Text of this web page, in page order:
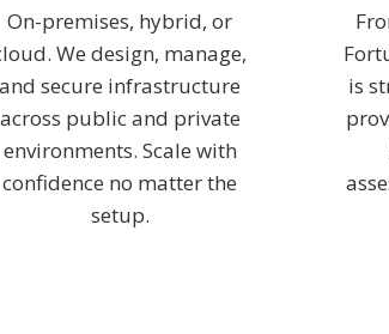
On-premises, hybrid, or
We design, manage,
and secure infrastructure
across public and private
environments. Scale with
confidence no matter the
setup.
is